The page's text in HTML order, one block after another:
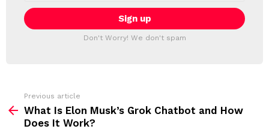
E
T
T
i
l
:
Don't Worry! We don't spam
Previous article
What Is Elon Musk’s Grok Chatbot and How
Does It Work?